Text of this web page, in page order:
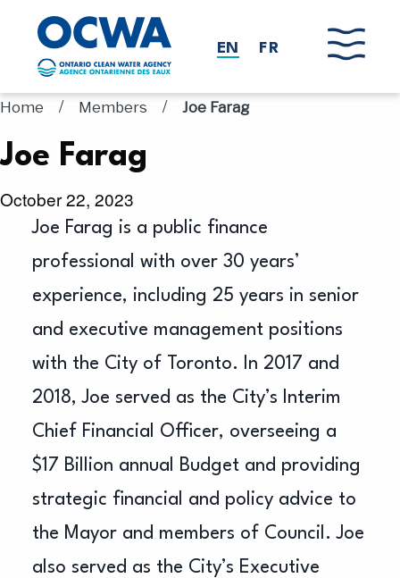
Skip to main content
EN FR
Home / Members / Joe Farag
Joe Farag
October 22, 2023
Joe Farag is a public finance
professional with over 30 years’
experience, including 25 years in senior
and executive management positions
with the City of Toronto. In 2017 and
2018, Joe served as the City’s Interim
Chief Financial Officer, overseeing a
$17 Billion annual Budget and providing
strategic financial and policy advice to
the Mayor and members of Council. Joe
also served as the City’s Executive